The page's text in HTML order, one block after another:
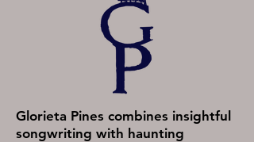
Glorieta Pines combines insightful
songwriting with haunting